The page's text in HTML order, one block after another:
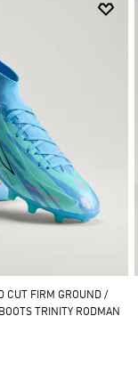
CUT FIRM GROUND /
TRINITY RODMAN